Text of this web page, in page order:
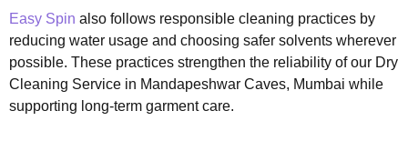
Easy Spin also follows responsible cleaning practices by
reducing water usage and choosing safer solvents wherever
possible. These practices strengthen the reliability of our Dry
Cleaning Service in Mandapeshwar Caves, Mumbai while
supporting long-term garment care.